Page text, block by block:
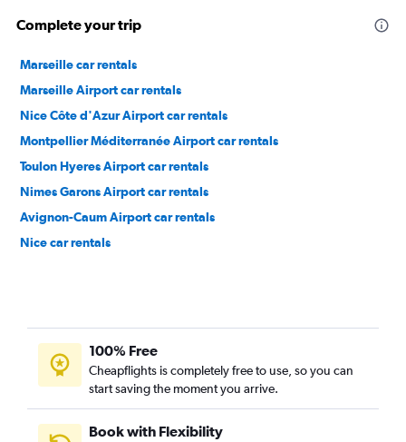
Complete your trip
Marseille car rentals
Marseille Airport car rentals
Nice Côte d'Azur Airport car rentals
Montpellier Méditerranée Airport car rentals
Toulon Hyeres Airport car rentals
Nimes Garons Airport car rentals
Avignon-Caum Airport car rentals
Nice car rentals
100% Free
Cheapflights is completely free to use, so you can
start saving the moment you arrive.
Book with Flexibility